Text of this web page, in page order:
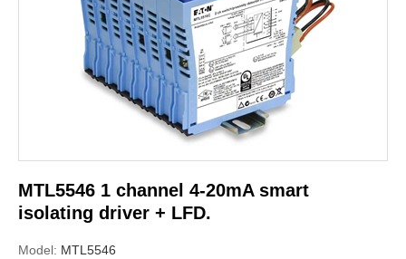
MTL5546 1 channel 4-20mA smart
isolating driver + LFD.
Model: MTL5546